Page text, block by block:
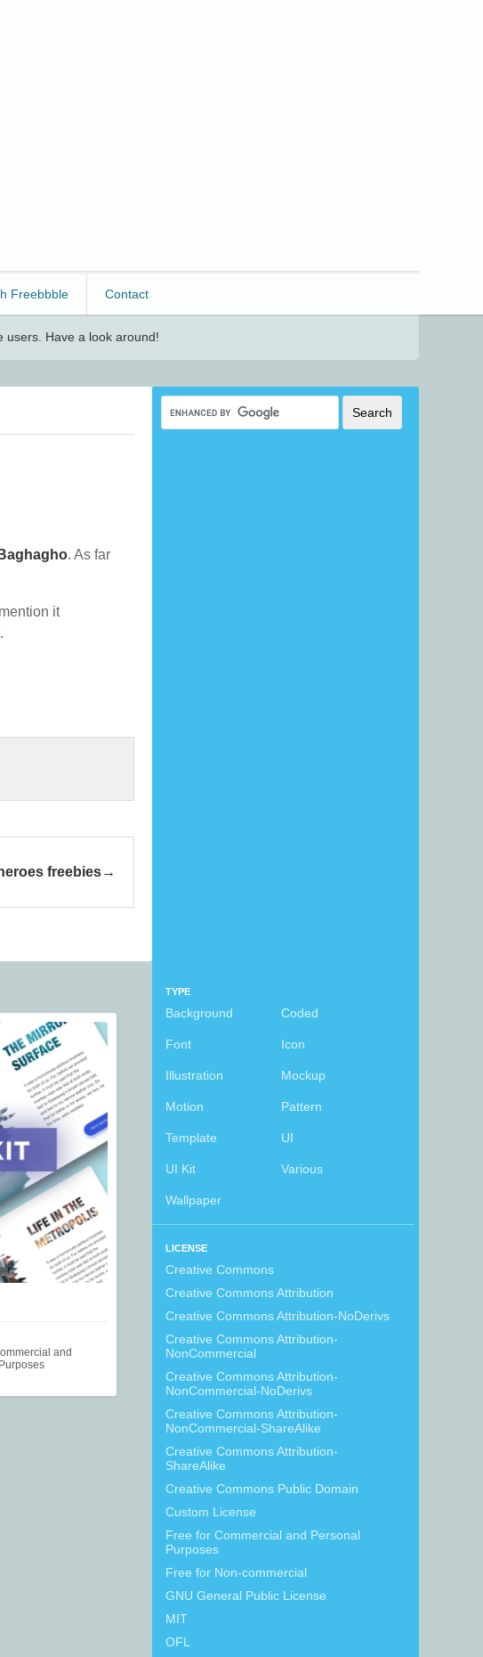
Freebbble Contact
users. Have a look around!
TYPE
Background Coded
Font Icon
Illustration Mockup
Motion Pattern
Template UI
UI Kit Various
Wallpaper
LICENSE
Creative Commons
Creative Commons Attribution
Creative Commons Attribution-NoDerivs
Creative Commons Attribution-
NonCommercial
Creative Commons Attribution-
NonCommercial-NoDerivs
Creative Commons Attribution-
NonCommercial-ShareAlike
Creative Commons Attribution-
ShareAlike
Creative Commons Public Domain
Custom License
Free for Commercial and Personal
Purposes
Free for Non-commercial
GNU General Public License
MIT
OFL
. As far
it
freebies
and